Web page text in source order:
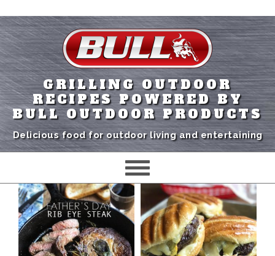
GRILLING OUTDOOR
RECIPES POWERED BY
BULL OUTDOOR PRODUCTS
Delicious food for outdoor living and entertaining